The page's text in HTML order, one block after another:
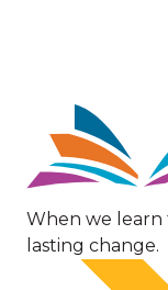
Image
When we learn
lasting change.
Image